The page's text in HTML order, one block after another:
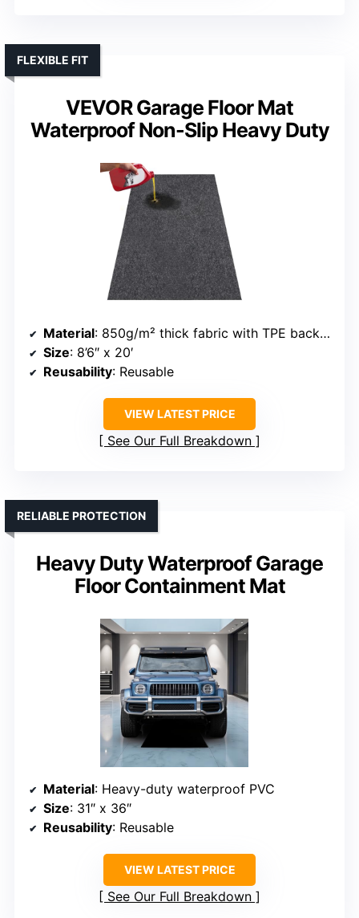
VEVOR Garage Floor Mat
Waterproof Non-Slip Heavy Duty
FLEXIBLE FIT
Material: 850g/m² thick fabric with TPE backing
Size: 8’6″ x 20′
Reusability: Reusable
VIEW LATEST PRICE
See Our Full Breakdown
Heavy Duty Waterproof Garage
Floor Containment Mat
RELIABLE PROTECTION
Material: Heavy-duty waterproof PVC
Size: 31″ x 36″
Reusability: Reusable
VIEW LATEST PRICE
See Our Full Breakdown